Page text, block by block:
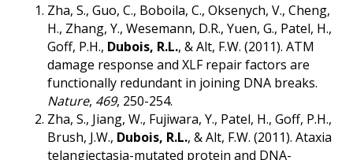
Zha, S., Guo, C., Boboila, C., Oksenych, V., Cheng,
H., Zhang, Y., Wesemann, D.R., Yuen, G., Patel, H.,
Goff, P.H., Dubois, R.L., & Alt, F.W. (2011). ATM
damage response and XLF repair factors are
functionally redundant in joining DNA breaks.
Nature, 469, 250-254.
Zha, S., Jiang, W., Fujiwara, Y., Patel, H., Goff, P.H.,
Brush, J.W., Dubois, R.L., & Alt, F.W. (2011). Ataxia
telangiectasia-mutated protein and DNA-